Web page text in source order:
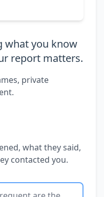
what you know
report matters.
private
what they said,
contacted you.